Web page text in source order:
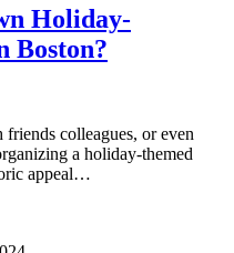
Holiday-
Boston?
colleagues, or even
a holiday-themed
appeal…